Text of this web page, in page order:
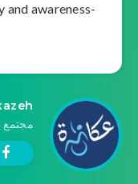
awareness-
مجتمع